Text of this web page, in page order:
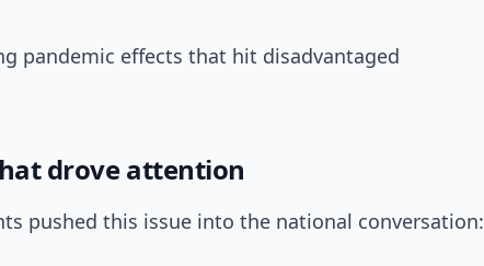
pandemic effects that hit disadvantaged
drove attention
pushed this issue into the national conversation: